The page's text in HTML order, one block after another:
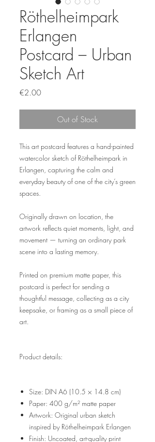
Röthelheimpark
Erlangen
Postcard – Urban
Sketch Art
€2.00Price
Out of Stock
This art postcard features a hand-painted
watercolor sketch of Röthelheimpark in
Erlangen, capturing the calm and
everyday beauty of one of the city’s green
spaces.
Originally drawn on location, the
artwork reflects quiet moments, light, and
movement — turning an ordinary park
scene into a lasting memory.
Printed on premium matte paper, this
postcard is perfect for sending a
thoughtful message, collecting as a city
keepsake, or framing as a small piece of
art.
Product details:
Size: DIN A6 (10.5 × 14.8 cm)
Paper: 400 g/m² matte paper
Artwork: Original urban sketch
inspired by Röthelheimpark Erlangen
Finish: Uncoated, art-quality print